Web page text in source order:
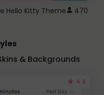
Hello Kitty Theme 470
& Backgrounds
4.5